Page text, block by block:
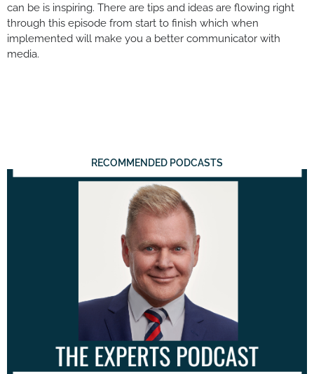
can be is inspiring. There are tips and ideas are flowing right
through this episode from start to finish which when
implemented will make you a better communicator with
media.
RECOMMENDED PODCASTS